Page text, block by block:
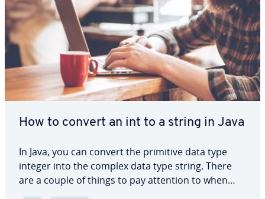
How to convert an int to a string in Java
In Java, you can convert the primitive data type
integer into the complex data type string. There
are a couple of things to pay attention to when